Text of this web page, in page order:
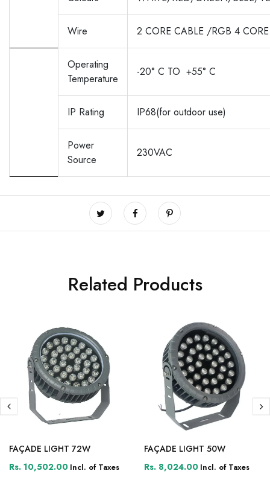
Wire 2 CORE CABLE /RGB 4 CORE
Operating
Temperature
-20° C TO +55° C
IP Rating IP68(for outdoor use)
Power
Source
230VAC
Related Products
FAÇADE LIGHT 72W
Rs. 10,502.00 Incl. of Taxes
FAÇADE LIGHT 50W
Rs. 8,024.00 Incl. of Taxes